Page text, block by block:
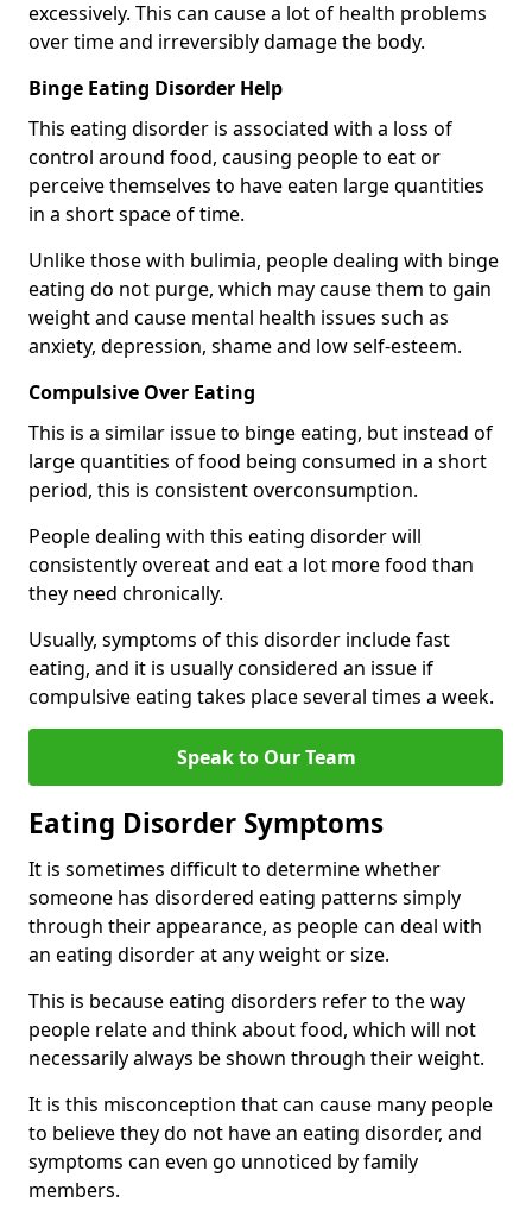
excessively. This can cause a lot of health problems
over time and irreversibly damage the body.
Binge Eating Disorder Help
This eating disorder is associated with a loss of
control around food, causing people to eat or
perceive themselves to have eaten large quantities
in a short space of time.
Unlike those with bulimia, people dealing with binge
eating do not purge, which may cause them to gain
weight and cause mental health issues such as
anxiety, depression, shame and low self-esteem.
Compulsive Over Eating
This is a similar issue to binge eating, but instead of
large quantities of food being consumed in a short
period, this is consistent overconsumption.
People dealing with this eating disorder will
consistently overeat and eat a lot more food than
they need chronically.
Usually, symptoms of this disorder include fast
eating, and it is usually considered an issue if
compulsive eating takes place several times a week.
Speak to Our Team
Eating Disorder Symptoms
It is sometimes difficult to determine whether
someone has disordered eating patterns simply
through their appearance, as people can deal with
an eating disorder at any weight or size.
This is because eating disorders refer to the way
people relate and think about food, which will not
necessarily always be shown through their weight.
It is this misconception that can cause many people
to believe they do not have an eating disorder, and
symptoms can even go unnoticed by family
members.